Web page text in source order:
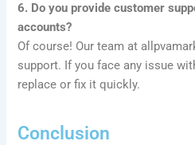
6. Do you provide customer
accounts?
Of course! Our team at
support. If you face any issue
replace or fix it quickly.
Conclusion